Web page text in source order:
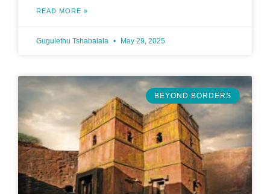
READ MORE »
Gugulethu Tshabalala May 29, 2025
BEYOND BORDERS